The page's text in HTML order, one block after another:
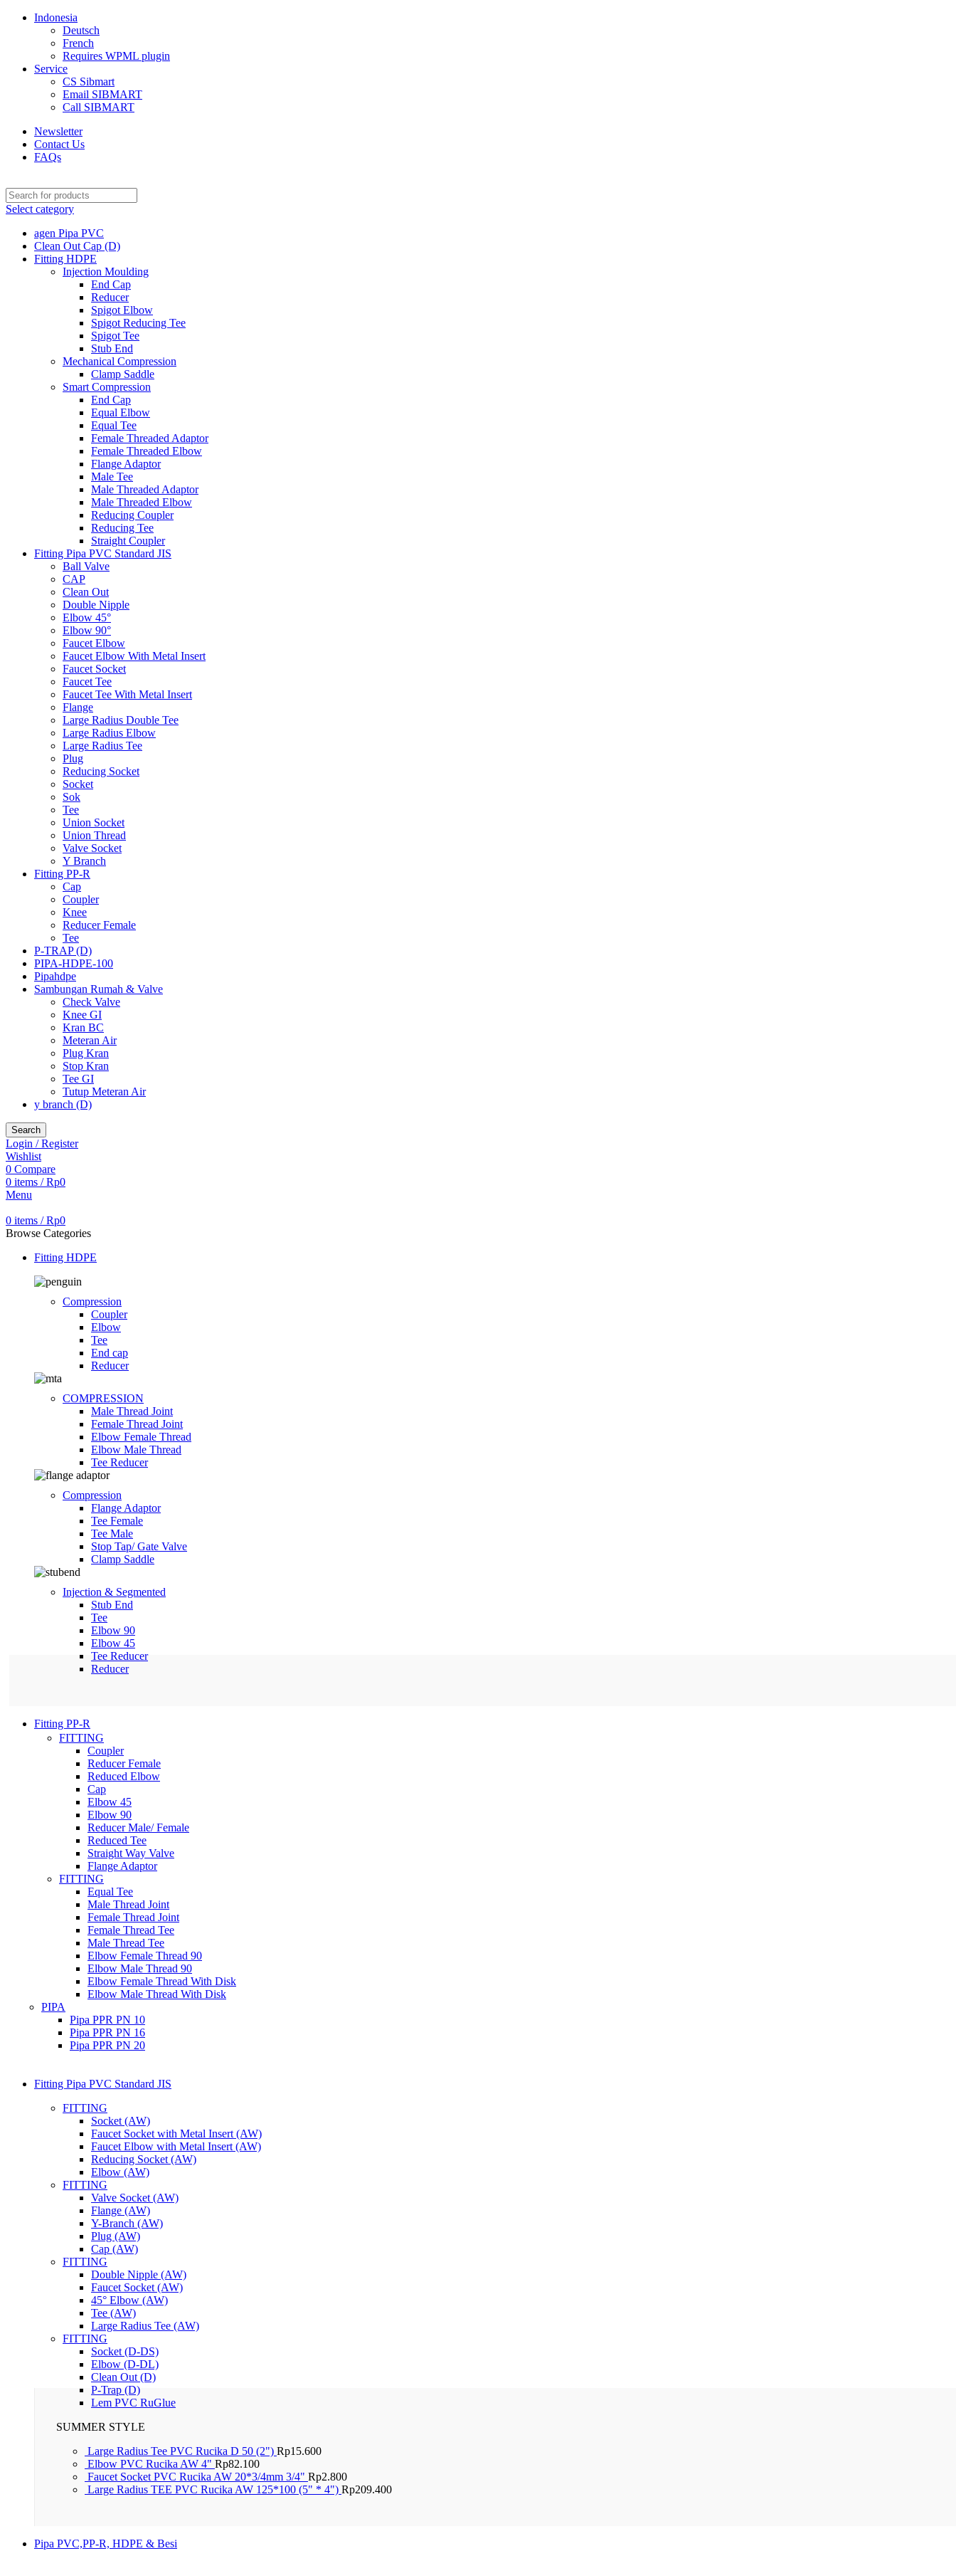
Indonesia
Deutsch
French
Requires WPML plugin
Service
CS Sibmart
Email SIBMART
Call SIBMART
Newsletter
Contact Us
FAQs
Select category
agen Pipa PVC
Clean Out Cap (D)
Fitting HDPE
Injection Moulding
End Cap
Reducer
Spigot Elbow
Spigot Reducing Tee
Spigot Tee
Stub End
Mechanical Compression
Clamp Saddle
Smart Compression
End Cap
Equal Elbow
Equal Tee
Female Threaded Adaptor
Female Threaded Elbow
Flange Adaptor
Male Tee
Male Threaded Adaptor
Male Threaded Elbow
Reducing Coupler
Reducing Tee
Straight Coupler
Fitting Pipa PVC Standard JIS
Ball Valve
CAP
Clean Out
Double Nipple
Elbow 45°
Elbow 90°
Faucet Elbow
Faucet Elbow With Metal Insert
Faucet Socket
Faucet Tee
Faucet Tee With Metal Insert
Flange
Large Radius Double Tee
Large Radius Elbow
Large Radius Tee
Plug
Reducing Socket
Socket
Sok
Tee
Union Socket
Union Thread
Valve Socket
Y Branch
Fitting PP-R
Cap
Coupler
Knee
Reducer Female
Tee
P-TRAP (D)
PIPA-HDPE-100
Pipahdpe
Sambungan Rumah & Valve
Check Valve
Knee GI
Kran BC
Meteran Air
Plug Kran
Stop Kran
Tee GI
Tutup Meteran Air
y branch (D)
Search
Login / Register
Wishlist
0 Compare
0 items / Rp0
Menu
0 items / Rp0
Browse Categories
Fitting HDPE
Compression
Coupler
Elbow
Tee
End cap
Reducer
COMPRESSION
Male Thread Joint
Female Thread Joint
Elbow Female Thread
Elbow Male Thread
Tee Reducer
Compression
Flange Adaptor
Tee Female
Tee Male
Stop Tap/ Gate Valve
Clamp Saddle
Injection & Segmented
Stub End
Tee
Elbow 90
Elbow 45
Tee Reducer
Reducer
Fitting PP-R
FITTING
Coupler
Reducer Female
Reduced Elbow
Cap
Elbow 45
Elbow 90
Reducer Male/ Female
Reduced Tee
Straight Way Valve
Flange Adaptor
FITTING
Equal Tee
Male Thread Joint
Female Thread Joint
Female Thread Tee
Male Thread Tee
Elbow Female Thread 90
Elbow Male Thread 90
Elbow Female Thread With Disk
Elbow Male Thread With Disk
PIPA
Pipa PPR PN 10
Pipa PPR PN 16
Pipa PPR PN 20
Fitting Pipa PVC Standard JIS
FITTING
Socket (AW)
Faucet Socket with Metal Insert (AW)
Faucet Elbow with Metal Insert (AW)
Reducing Socket (AW)
Elbow (AW)
FITTING
Valve Socket (AW)
Flange (AW)
Y-Branch (AW)
Plug (AW)
Cap (AW)
FITTING
Double Nipple (AW)
Faucet Socket (AW)
45° Elbow (AW)
Tee (AW)
Large Radius Tee (AW)
FITTING
Socket (D-DS)
Elbow (D-DL)
Clean Out (D)
P-Trap (D)
Lem PVC RuGlue
SUMMER STYLE
Large Radius Tee PVC Rucika D 50 (2") Rp15.600
Elbow PVC Rucika AW 4" Rp82.100
Faucet Socket PVC Rucika AW 20*3/4mm 3/4" Rp2.800
Large Radius TEE PVC Rucika AW 125*100 (5" * 4") Rp209.400
Pipa PVC,PP-R, HDPE & Besi